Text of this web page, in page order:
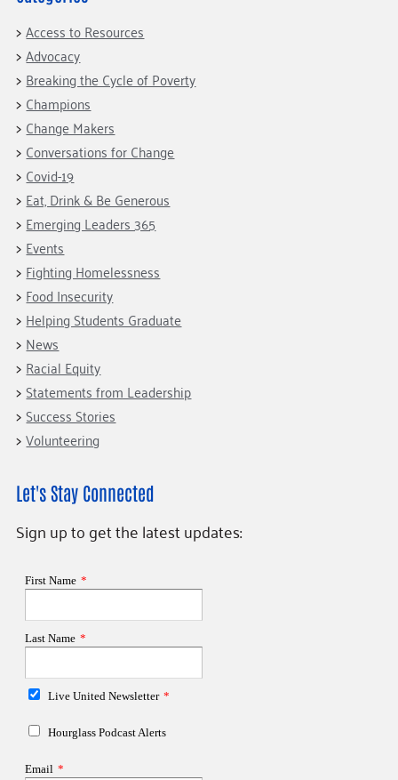
Access to Resources
Advocacy
Breaking the Cycle of Poverty
Champions
Change Makers
Conversations for Change
Covid-19
Eat, Drink & Be Generous
Emerging Leaders 365
Events
Fighting Homelessness
Food Insecurity
Helping Students Graduate
News
Racial Equity
Statements from Leadership
Success Stories
Volunteering
Let's Stay Connected
Sign up to get the latest updates: